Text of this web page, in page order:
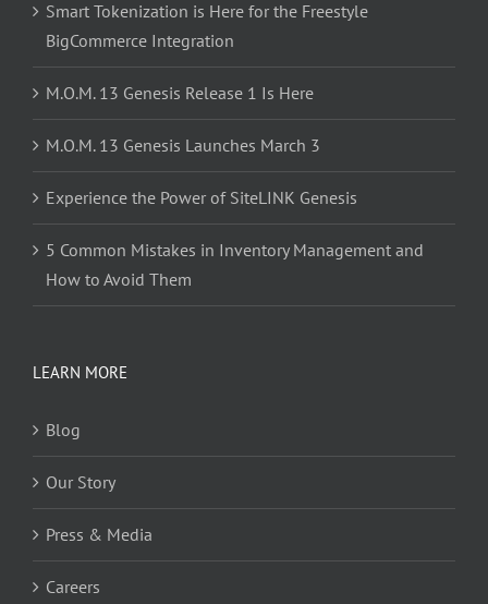
Smart Tokenization is Here for the Freestyle
BigCommerce Integration
M.O.M. 13 Genesis Release 1 Is Here
M.O.M. 13 Genesis Launches March 3
Experience the Power of SiteLINK Genesis
5 Common Mistakes in Inventory Management and
How to Avoid Them
LEARN MORE
Blog
Our Story
Press & Media
Careers